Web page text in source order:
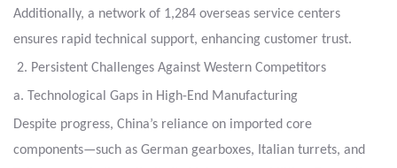
Additionally, a network of 1,284 overseas service centers
ensures rapid technical support, enhancing customer trust.
2. Persistent Challenges Against Western Competitors
a. Technological Gaps in High-End Manufacturing
Despite progress, China’s reliance on imported core
components—such as German gearboxes, Italian turrets, and